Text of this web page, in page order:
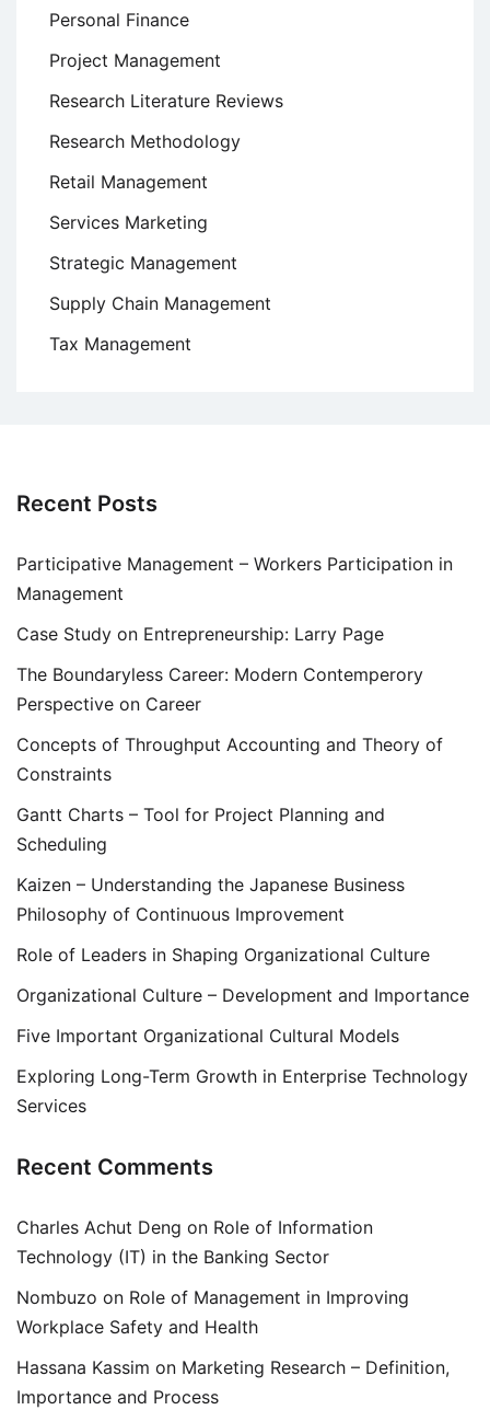
Personal Finance
Project Management
Research Literature Reviews
Research Methodology
Retail Management
Services Marketing
Strategic Management
Supply Chain Management
Tax Management
Recent Posts
Participative Management – Workers Participation in
Management
Case Study on Entrepreneurship: Larry Page
The Boundaryless Career: Modern Contemperory
Perspective on Career
Concepts of Throughput Accounting and Theory of
Constraints
Gantt Charts – Tool for Project Planning and
Scheduling
Kaizen – Understanding the Japanese Business
Philosophy of Continuous Improvement
Role of Leaders in Shaping Organizational Culture
Organizational Culture – Development and Importance
Five Important Organizational Cultural Models
Exploring Long-Term Growth in Enterprise Technology
Services
Recent Comments
Charles Achut Deng on Role of Information
Technology (IT) in the Banking Sector
Nombuzo on Role of Management in Improving
Workplace Safety and Health
Hassana Kassim on Marketing Research – Definition,
Importance and Process